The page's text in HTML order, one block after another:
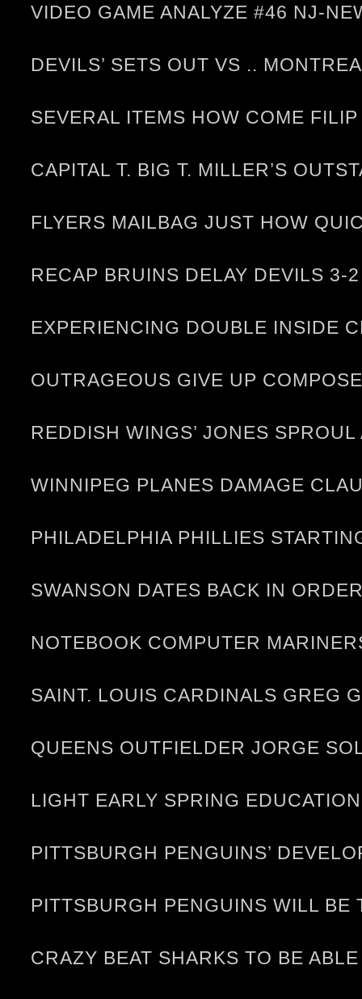
VIDEO GAME ANALYZE #46 NJ-
DEVILS’ SETS OUT VS ..
SEVERAL ITEMS HOW COME
CAPITAL T. BIG T. MILLER’S
FLYERS MAILBAG JUST HOW
RECAP BRUINS DELAY DEVILS 3-2
EXPERIENCING DOUBLE INSIDE
OUTRAGEOUS GIVE UP
REDDISH WINGS’ JONES
WINNIPEG PLANES DAMAGE
PHILADELPHIA PHILLIES
SWANSON DATES BACK IN
NOTEBOOK COMPUTER
SAINT. LOUIS CARDINALS GREG
QUEENS OUTFIELDER JORGE
LIGHT EARLY SPRING
PITTSBURGH PENGUINS’
PITTSBURGH PENGUINS WILL BE
CRAZY BEAT SHARKS TO BE